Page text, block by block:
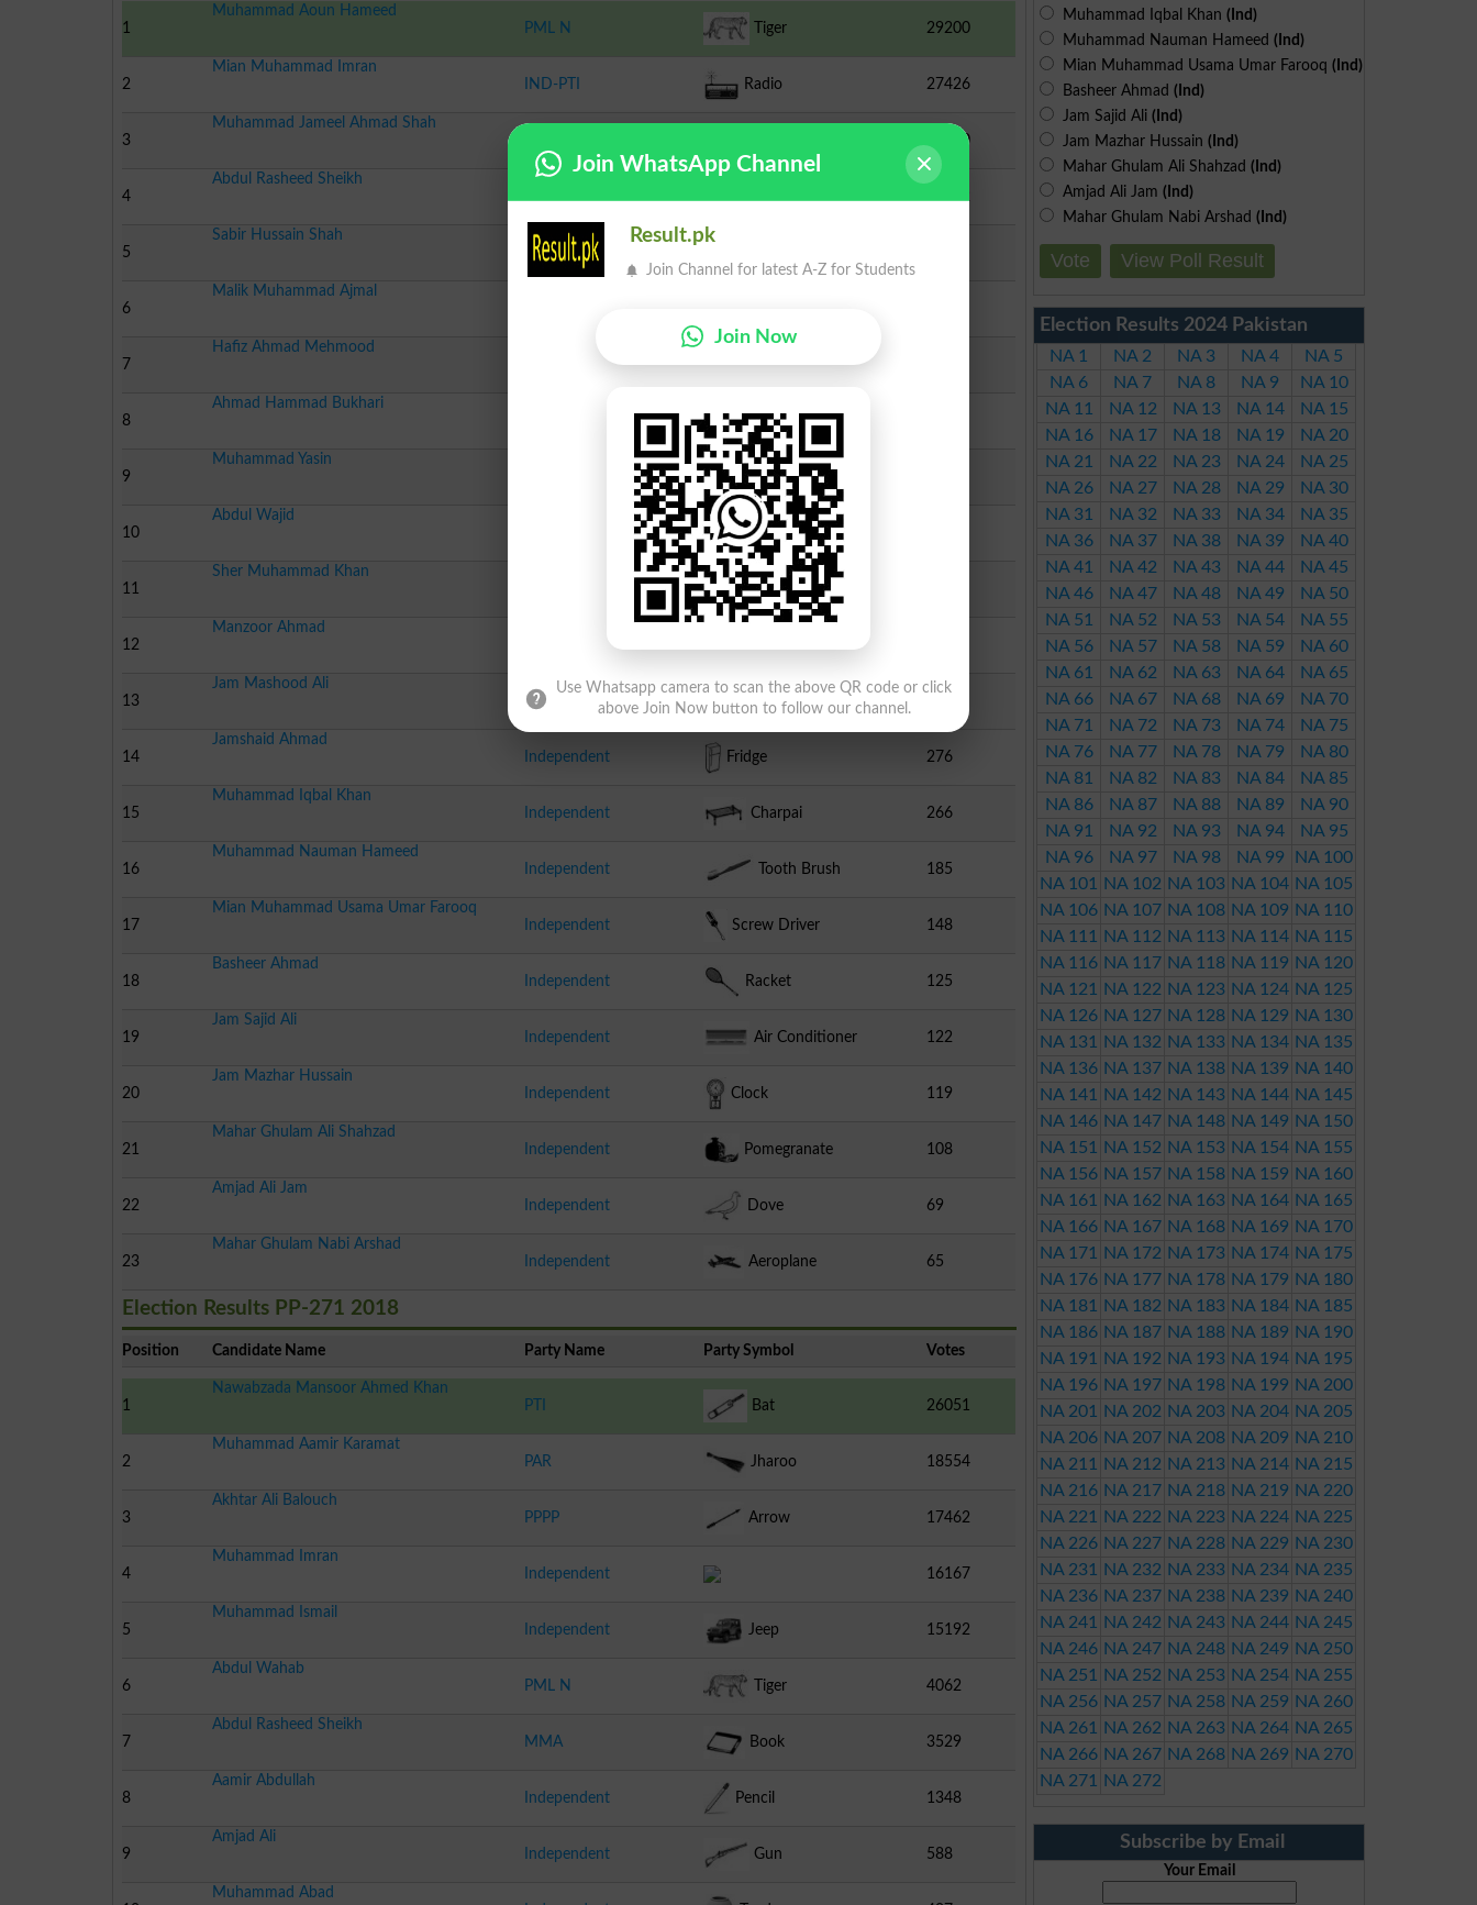
1
Muhammad Aoun Hameed
PML N
Tiger 29200
2
Mian Muhammad Imran
IND-PTI
Radio 27426
3
Muhammad Jameel Ahmad Shah
24510
4
Abdul Rasheed Sheikh
5
Sabir Hussain Shah
Independent
6
Malik Muhammad Ajmal
7
Hafiz Ahmad Mehmood
Scale
8
Ahmad Hammad Bukhari
Sheep
9
Muhammad Yasin
Book
10
Abdul Wajid
Hand Pump
11
Sher Muhammad Khan
Fork
12
Manzoor Ahmad
13
Jam Mashood Ali
Independent
Laptop
14
Jamshaid Ahmad
Independent
Fridge 276
15
Muhammad Iqbal Khan
Independent
Charpai 266
16
Muhammad Nauman Hameed
Independent
Tooth Brush 185
17
Mian Muhammad Usama Umar Farooq
Independent
Screw Driver 148
18
Basheer Ahmad
Independent
Racket 125
19
Jam Sajid Ali
Independent
Air Conditioner 122
20
Jam Mazhar Hussain
Independent
Clock 119
21
Mahar Ghulam Ali Shahzad
Independent
Pomegranate 108
22
Amjad Ali Jam
Independent
Dove 69
23
Mahar Ghulam Nabi Arshad
Independent
Aeroplane 65
Election Results PP-271 2018
Position Candidate Name Party Name Party Symbol Votes
1
Nawabzada Mansoor Ahmed Khan
PTI
Bat 26051
2
Muhammad Aamir Karamat
PAR
Jharoo 18554
3
Akhtar Ali Balouch
PPPP
Arrow 17462
4
Muhammad Imran
Independent
16167
5
Muhammad Ismail
Independent
Jeep 15192
6
Abdul Wahab
PML N
Tiger 4062
7
Abdul Rasheed Sheikh
MMA
Book 3529
8
Aamir Abdullah
Independent
Pencil 1348
9
Amjad Ali
Independent
Gun 588
Muhammad Abad
Muhammad Iqbal Khan (Ind)
Muhammad Nauman Hameed (Ind)
Mian Muhammad Usama Umar Farooq (Ind)
Basheer Ahmad (Ind)
Jam Sajid Ali (Ind)
Jam Mazhar Hussain (Ind)
Mahar Ghulam Ali Shahzad (Ind)
Amjad Ali Jam (Ind)
Mahar Ghulam Nabi Arshad (Ind)
Vote View Poll Result
Election Results 2024 Pakistan
NA 1 NA 2 NA 3 NA 4
NA 5
NA 6
NA 7 NA 8 NA 9
NA 10
NA 11
NA 12 NA 13 NA 14
NA 15
NA 16
NA 17 NA 18 NA 19
NA 20
NA 21
NA 22 NA 23 NA 24
NA 25
NA 26
NA 27 NA 28 NA 29
NA 30
NA 31
NA 32 NA 33 NA 34
NA 35
NA 36
NA 37 NA 38 NA 39
NA 40
NA 41
NA 42 NA 43 NA 44
NA 45
NA 46
NA 47 NA 48 NA 49
NA 50
NA 51
NA 52 NA 53 NA 54
NA 55
NA 56
NA 57 NA 58 NA 59
NA 60
NA 61
NA 62 NA 63 NA 64
NA 65
NA 66
NA 67 NA 68 NA 69
NA 70
NA 71
NA 72 NA 73 NA 74
NA 75
NA 76
NA 77 NA 78 NA 79
NA 80
NA 81
NA 82 NA 83 NA 84
NA 85
NA 86
NA 87 NA 88 NA 89
NA 90
NA 91
NA 92 NA 93 NA 94
NA 95
NA 96
NA 97 NA 98 NA 99
NA 100
NA 101
NA 102 NA 103 NA 104 NA 105
NA 106 NA 107 NA 108 NA 109 NA 110
NA 111
NA 112 NA 113 NA 114 NA 115
NA 116 NA 117 NA 118 NA 119 NA 120
NA 121
NA 122 NA 123 NA 124 NA 125
NA 126 NA 127 NA 128 NA 129 NA 130
NA 131
NA 132 NA 133 NA 134 NA 135
NA 136 NA 137 NA 138 NA 139 NA 140
NA 141
NA 142 NA 143 NA 144 NA 145
NA 146 NA 147 NA 148 NA 149 NA 150
NA 151
NA 152 NA 153 NA 154 NA 155
NA 156 NA 157 NA 158 NA 159 NA 160
NA 161
NA 162 NA 163 NA 164 NA 165
NA 166 NA 167 NA 168 NA 169 NA 170
NA 171
NA 172 NA 173 NA 174 NA 175
NA 176 NA 177 NA 178 NA 179 NA 180
NA 181
NA 182 NA 183 NA 184 NA 185
NA 186 NA 187 NA 188 NA 189 NA 190
NA 191
NA 192 NA 193 NA 194 NA 195
NA 196 NA 197 NA 198 NA 199 NA 200
NA 201
NA 202 NA 203 NA 204 NA 205
NA 206 NA 207 NA 208 NA 209 NA 210
NA 211
NA 212 NA 213 NA 214 NA 215
NA 216 NA 217 NA 218 NA 219 NA 220
NA 221
NA 222 NA 223 NA 224 NA 225
NA 226 NA 227 NA 228 NA 229 NA 230
NA 231
NA 232 NA 233 NA 234 NA 235
NA 236 NA 237 NA 238 NA 239 NA 240
NA 241
NA 242 NA 243 NA 244 NA 245
NA 246 NA 247 NA 248 NA 249 NA 250
NA 251
NA 252 NA 253 NA 254 NA 255
NA 256 NA 257 NA 258 NA 259 NA 260
NA 261
NA 262 NA 263 NA 264 NA 265
NA 266 NA 267 NA 268 NA 269 NA 270
NA 271
NA 272
Subscribe by Email
Your Email
Join WhatsApp Channel
Result.pk
Join Channel for latest A-Z for Students
Join Now
Use Whatsapp camera to scan the above QR code or click
above Join Now button to follow our channel.